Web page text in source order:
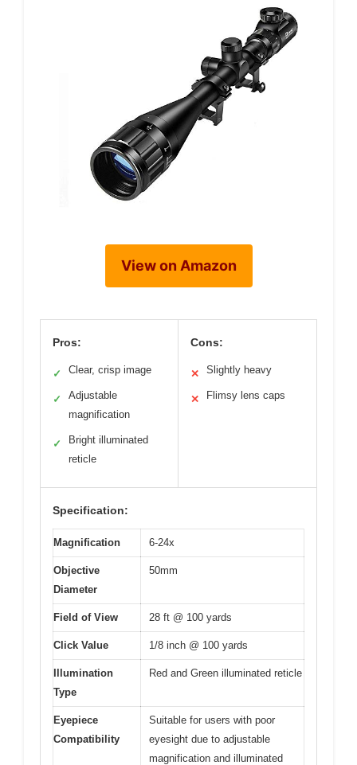
View on Amazon
Pros:
✓ Clear, crisp image
✓
Adjustable
magnification
✓
Bright illuminated
reticle
Cons:
✕ Slightly heavy
✕ Flimsy lens caps
Specification:
Magnification 6-24x
Objective
Diameter
50mm
Field of View 28 ft @ 100 yards
Click Value 1/8 inch @ 100 yards
Illumination
Type
Red and Green illuminated reticle
Eyepiece
Compatibility
Suitable for users with poor
eyesight due to adjustable
magnification and illuminated